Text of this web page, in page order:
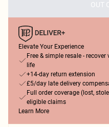
OUT
Elevate Your Experience
Free & simple resale -
life
+14-day return extension
£5/day late delivery
Full order coverage (lost,
eligible claims
Learn More